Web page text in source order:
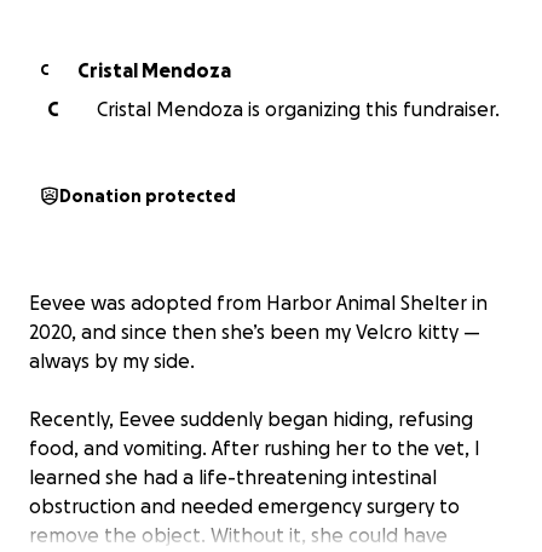
C
Cristal Mendoza
C
Cristal Mendoza is organizing this fundraiser.
Donation protected
Eevee was adopted from Harbor Animal Shelter in
2020, and since then she’s been my Velcro kitty —
always by my side.
Recently, Eevee suddenly began hiding, refusing
food, and vomiting. After rushing her to the vet, I
learned she had a life-threatening intestinal
obstruction and needed emergency surgery to
remove the object. Without it, she could have